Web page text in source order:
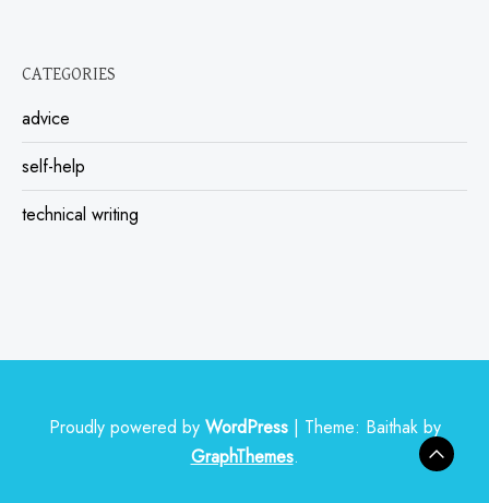
CATEGORIES
advice
self-help
technical writing
Proudly powered by WordPress | Theme: Baithak by
GraphThemes.